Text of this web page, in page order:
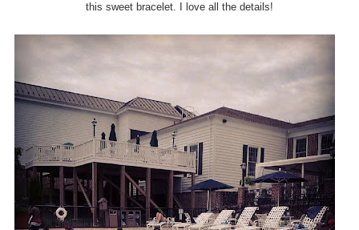
this sweet bracelet. I love all the details!